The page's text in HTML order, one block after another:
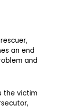
an end
and
the victim